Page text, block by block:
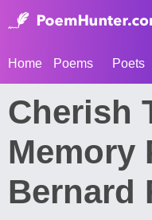
Home Poems Poets
Cherish
Memory
Bernard